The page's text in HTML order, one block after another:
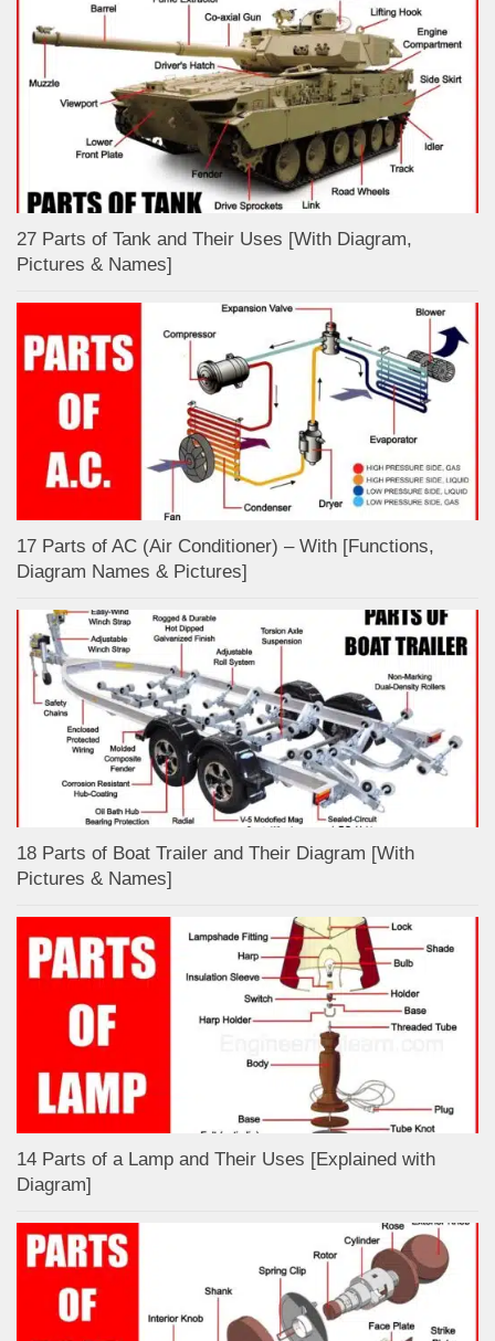
27 Parts of Tank and Their Uses [With Diagram,
Pictures & Names]
17 Parts of AC (Air Conditioner) – With [Functions,
Diagram Names & Pictures]
18 Parts of Boat Trailer and Their Diagram [With
Pictures & Names]
14 Parts of a Lamp and Their Uses [Explained with
Diagram]